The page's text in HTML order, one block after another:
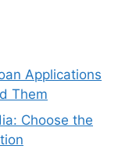
Applications
Them
Choose the